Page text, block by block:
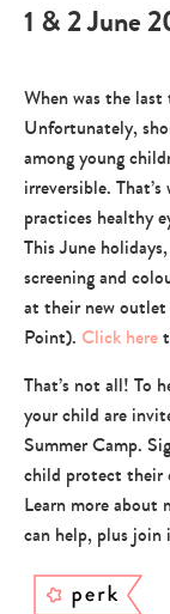
1 & 2 June
When was the last
Unfortunately,
among young
irreversible.
practices healthy
This June
screening and
at their new
Point). Click here
That’s not all! To
your child are
Summer Camp.
child protect their
Learn more about
can help, plus